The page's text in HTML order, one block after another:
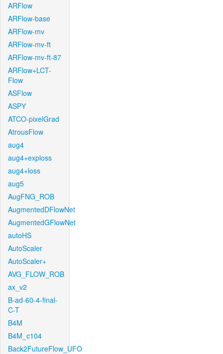
ARFlow
ARFlow-base
ARFlow-mv
ARFlow-mv-ft
ARFlow-mv-ft-87
ARFlow+LCT-
Flow
ASFlow
ASPY
ATCO-pixelGrad
AtrousFlow
aug4
aug4+exploss
aug4+loss
aug5
AugFNG_ROB
AugmentedDFlowNet
AugmentedGFlowNet
autoHS
AutoScaler
AutoScaler+
AVG_FLOW_ROB
ax_v2
B-ad-60-4-final-
C-T
B4M
B4M_c104
Back2FutureFlow_UFO